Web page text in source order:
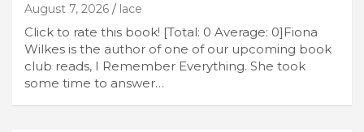
August 7, 2026 lace
Click to rate this book! [Total: 0 Average: 0]Fiona
Wilkes is the author of one of our upcoming book
club reads, I Remember Everything. She took
some time to answer…